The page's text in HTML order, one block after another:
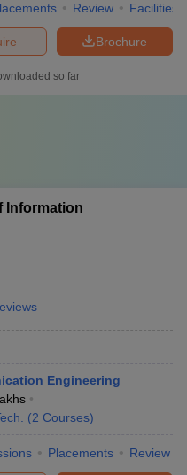
Review Facilities
Brochure
so far
Information
Engineering
(2 Courses)
Placements Review